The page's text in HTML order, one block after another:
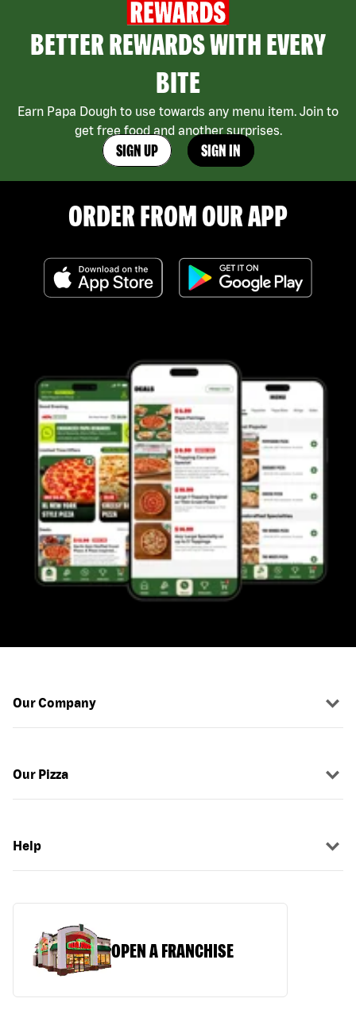
BETTER REWARDS WITH EVERY
BITE
Earn Papa Dough to use towards any menu item. Join to
get free food and another surprises.
SIGN UP SIGN IN
ORDER FROM OUR APP
Our Company
Our Pizza
Help
OPEN A FRANCHISE